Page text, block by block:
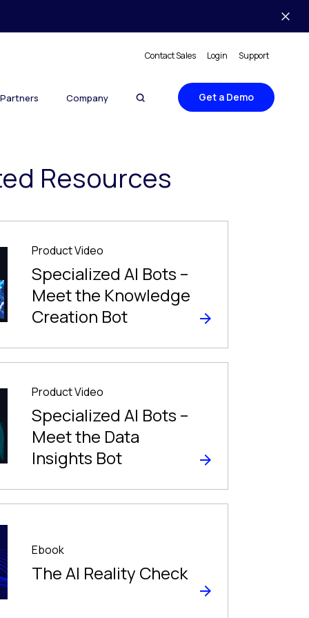
Contact Sales Login Support
Partners Company Get a Demo
Resources
Product Video
Specialized AI Bots –
Meet the Knowledge
Creation Bot
Product Video
Specialized AI Bots –
Meet the Data
Insights Bot
Ebook
The Al Reality Check